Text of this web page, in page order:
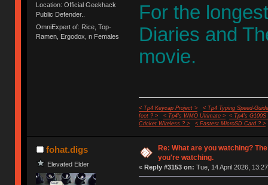
Location: Official Geekhack
Public Defender..
OmniExpert of: Rice, Top-
Ramen, Ergodox, n Females
For the
Diaries and
movie.
< Tp4 Keycap Project >
< Tp4 Typing Speed-
feet ? >
< Tp4's WMO Ultimate >
< Tp4's G100S
Cricket Wireless ? >
< Fastest MicroSD Card ? >
fohat.digs
Elevated Elder
Re: What are you watching?
you're watching.
« Reply #3153 on: Tue, 14 April 2026,